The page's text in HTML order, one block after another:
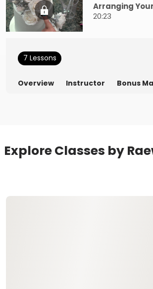
Arranging
20:23
7 Lessons
Overview Instructor Bonus
Explore Classes by